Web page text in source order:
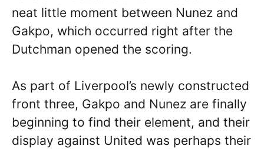
neat little moment between Nunez and
Gakpo, which occurred right after the
Dutchman opened the scoring.
As part of Liverpool’s newly constructed
front three, Gakpo and Nunez are finally
beginning to find their element, and their
display against United was perhaps their